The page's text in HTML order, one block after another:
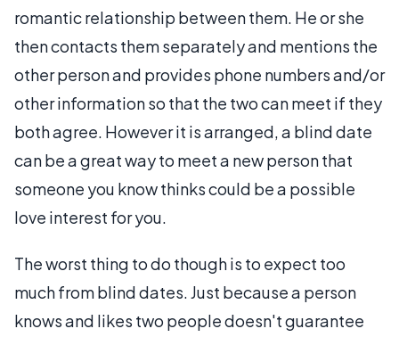
romantic relationship between them. He or she
then contacts them separately and mentions the
other person and provides phone numbers and/or
other information so that the two can meet if they
both agree. However it is arranged, a blind date
can be a great way to meet a new person that
someone you know thinks could be a possible
love interest for you.
The worst thing to do though is to expect too
much from blind dates. Just because a person
knows and likes two people doesn't guarantee